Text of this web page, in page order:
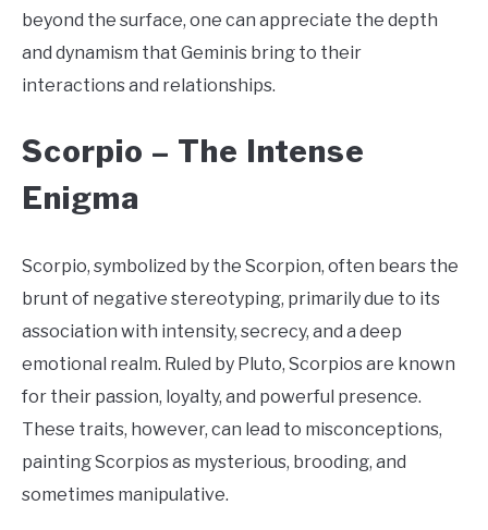
beyond the surface, one can appreciate the depth
and dynamism that Geminis bring to their
interactions and relationships.
Scorpio – The Intense
Enigma
Scorpio, symbolized by the Scorpion, often bears the
brunt of negative stereotyping, primarily due to its
association with intensity, secrecy, and a deep
emotional realm. Ruled by Pluto, Scorpios are known
for their passion, loyalty, and powerful presence.
These traits, however, can lead to misconceptions,
painting Scorpios as mysterious, brooding, and
sometimes manipulative.